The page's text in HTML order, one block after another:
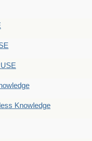
Knowledge